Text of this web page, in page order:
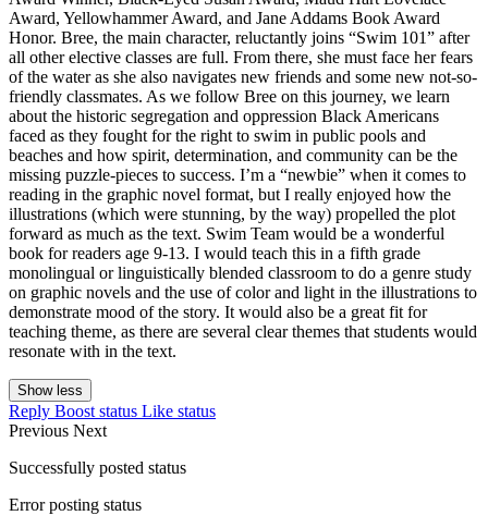
Award, Yellowhammer Award, and Jane Addams Book Award
Honor. Bree, the main character, reluctantly joins “Swim 101” after
all other elective classes are full. From there, she must face her fears
of the water as she also navigates new friends and some new not-so-
friendly classmates. As we follow Bree on this journey, we learn
about the historic segregation and oppression Black Americans
faced as they fought for the right to swim in public pools and
beaches and how spirit, determination, and community can be the
missing puzzle-pieces to success. I’m a “newbie” when it comes to
reading in the graphic novel format, but I really enjoyed how the
illustrations (which were stunning, by the way) propelled the plot
forward as much as the text. Swim Team would be a wonderful
book for readers age 9-13. I would teach this in a fifth grade
monolingual or linguistically blended classroom to do a genre study
on graphic novels and the use of color and light in the illustrations to
demonstrate mood of the story. It would also be a great fit for
teaching theme, as there are several clear themes that students would
resonate with in the text.
Show less
Reply Boost status Like status
Previous Next
Successfully posted status
Error posting status